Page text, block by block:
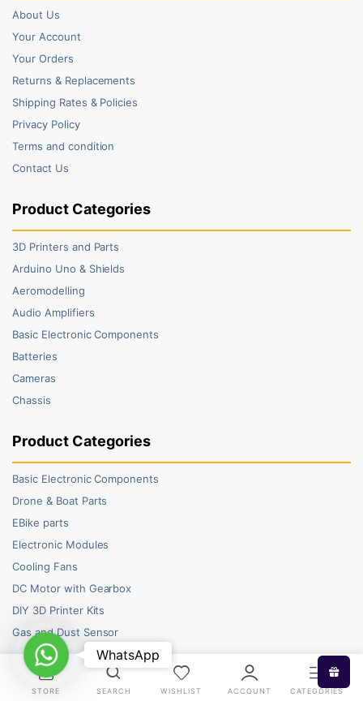
About Us
Your Account
Your Orders
Returns & Replacements
Shipping Rates & Policies
Privacy Policy
Terms and condition
Contact Us
Product Categories
3D Printers and Parts
Arduino Uno & Shields
Aeromodelling
Audio Amplifiers
Basic Electronic Components
Batteries
Cameras
Chassis
Product Categories
Basic Electronic Components
Drone & Boat Parts
EBike parts
Electronic Modules
Cooling Fans
DC Motor with Gearbox
DIY 3D Printer Kits
Gas and Dust Sensor
STORE SEARCH WISHLIST ACCOUNT CATEGORIES
WhatsAppWhatsApp